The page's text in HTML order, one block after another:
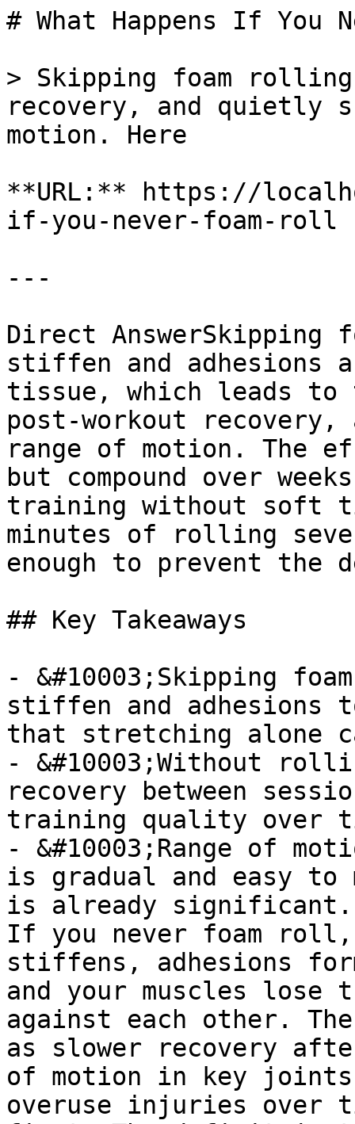
# What Happens If You
> Skipping foam
recovery, and quietly
motion. Here
**URL:** https://
if-you-never-foam-roll
---
Direct
stiffen and adhesions
tissue, which leads to
post-workout
range of motion. The
but compound over
training without soft
minutes of rolling
enough to prevent
## Key Takeaways
- &#10003;Skipping
stiffen and adhesions
that stretching alone
- &#10003;Without
recovery between
training quality over
- &#10003;Range of
is gradual and easy
is already significant.
If you never foam
stiffens, adhesions
and your muscles
against each other.
as slower recovery
of motion in key
overuse injuries over